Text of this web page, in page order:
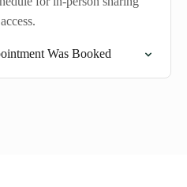
Was Booked